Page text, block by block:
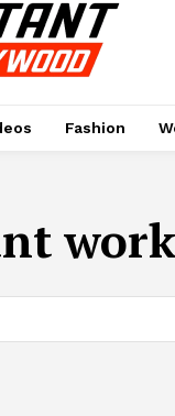
Fashion